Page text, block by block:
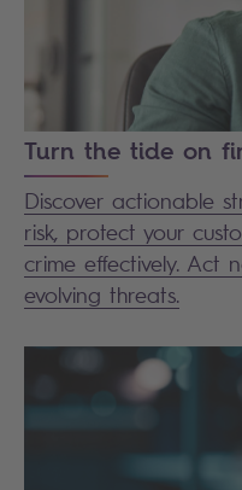
Turn the tide on
Discover actionable
risk, protect your
crime effectively. Act
evolving threats.